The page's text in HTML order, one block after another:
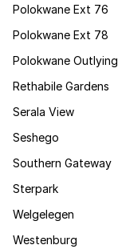
Polokwane Ext 76
Polokwane Ext 78
Polokwane Outlying
Rethabile Gardens
Serala View
Seshego
Southern Gateway
Sterpark
Welgelegen
Westenburg